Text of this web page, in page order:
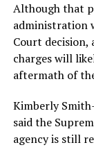
Although that
administration
Court decision,
charges will
aftermath of
Kimberly
said the
agency is still